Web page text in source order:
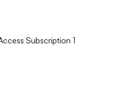
Subscription 1